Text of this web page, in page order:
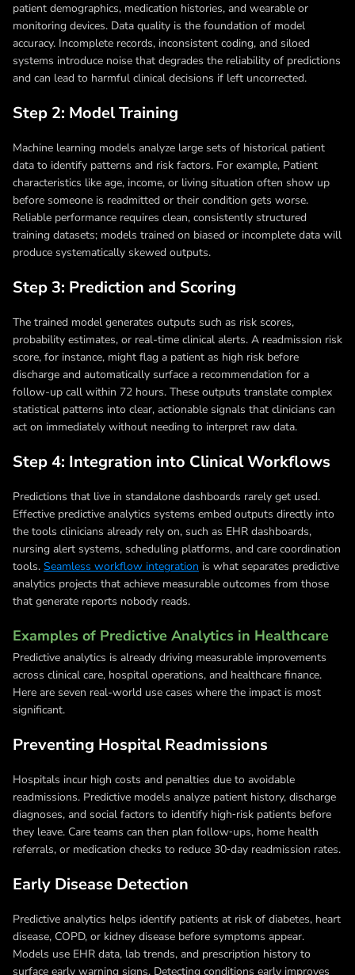
patient demographics, medication histories, and wearable or
monitoring devices. Data quality is the foundation of model
accuracy. Incomplete records, inconsistent coding, and siloed
systems introduce noise that degrades the reliability of predictions
and can lead to harmful clinical decisions if left uncorrected.
Step 2: Model Training
Machine learning models analyze large sets of historical patient
data to identify patterns and risk factors. For example, Patient
characteristics like age, income, or living situation often show up
before someone is readmitted or their condition gets worse.
Reliable performance requires clean, consistently structured
training datasets; models trained on biased or incomplete data will
produce systematically skewed outputs.
Step 3: Prediction and Scoring
The trained model generates outputs such as risk scores,
probability estimates, or real-time clinical alerts. A readmission risk
score, for instance, might flag a patient as high risk before
discharge and automatically surface a recommendation for a
follow-up call within 72 hours. These outputs translate complex
statistical patterns into clear, actionable signals that clinicians can
act on immediately without needing to interpret raw data.
Step 4: Integration into Clinical Workflows
Predictions that live in standalone dashboards rarely get used.
Effective predictive analytics systems embed outputs directly into
the tools clinicians already rely on, such as EHR dashboards,
nursing alert systems, scheduling platforms, and care coordination
tools. Seamless workflow integration is what separates predictive
analytics projects that achieve measurable outcomes from those
that generate reports nobody reads.
Examples of Predictive Analytics in Healthcare
Predictive analytics is already driving measurable improvements
across clinical care, hospital operations, and healthcare finance.
Here are seven real-world use cases where the impact is most
significant.
Preventing Hospital Readmissions
Hospitals incur high costs and penalties due to avoidable
readmissions. Predictive models analyze patient history, discharge
diagnoses, and social factors to identify high‑risk patients before
they leave. Care teams can then plan follow‑ups, home health
referrals, or medication checks to reduce 30‑day readmission rates.
Early Disease Detection
Predictive analytics helps identify patients at risk of diabetes, heart
disease, COPD, or kidney disease before symptoms appear.
Models use EHR data, lab trends, and prescription history to
surface early warning signs. Detecting conditions early improves